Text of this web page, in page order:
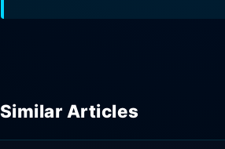
Similar Articles